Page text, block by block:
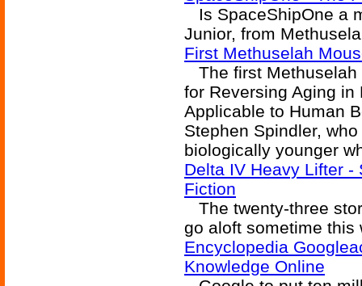
Is SpaceShipOne a
Junior, from
First Methuselah
The first Methuselah
for Reversing Aging
Applicable to Human
Stephen Spindler,
biologically younger
Delta IV Heavy Lifter -
Fiction
The twenty-three
go aloft sometime this
Encyclopedia
Knowledge Online